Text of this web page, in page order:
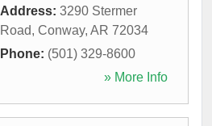
Address: 3290 Stermer
Road, Conway, AR 72034
Phone: (501) 329-8600
» More Info